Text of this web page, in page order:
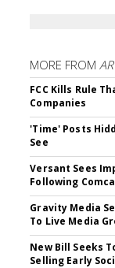
MORE FROM
FCC Kills Rule
Companies
'Time' Posts
See
Versant Sees
Following
Gravity Media
To Live Media
New Bill Seeks
Selling Early